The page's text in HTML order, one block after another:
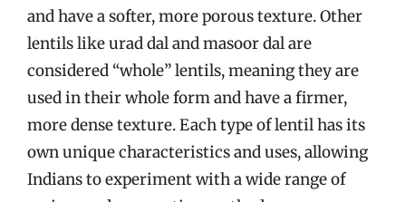
and have a softer, more porous texture. Other
lentils like urad dal and masoor dal are
considered “whole” lentils, meaning they are
used in their whole form and have a firmer,
more dense texture. Each type of lentil has its
own unique characteristics and uses, allowing
Indians to experiment with a wide range of